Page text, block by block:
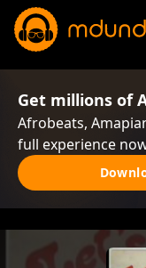
Get millions of
Afrobeats,
full experience